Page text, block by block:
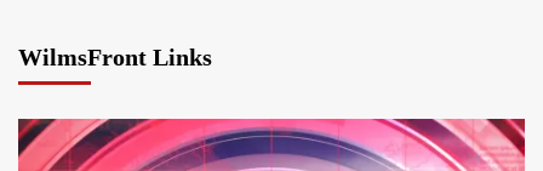
WilmsFront Links